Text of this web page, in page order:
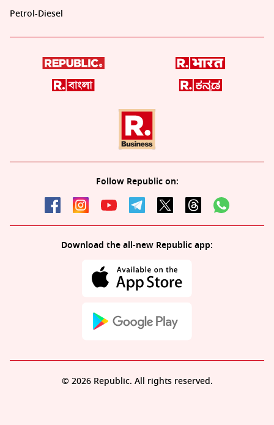
Petrol-Diesel
Follow Republic on:
Download the all-new Republic app:
© 2026 Republic. All rights reserved.